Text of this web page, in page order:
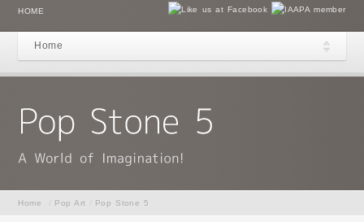
HOME
Home
Home Pop Art Pop Stone 5